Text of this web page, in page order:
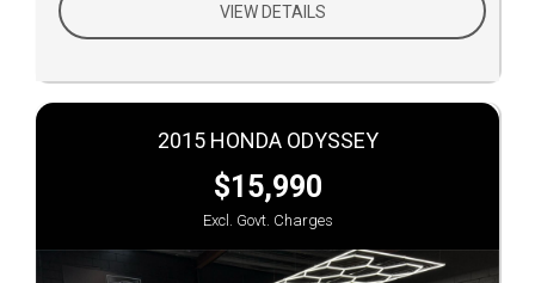
VIEW DETAILS
2015 HONDA ODYSSEY
$15,990
Excl. Govt. Charges